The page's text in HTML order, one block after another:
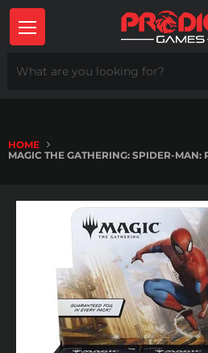
Menu
HOME
MAGIC THE GATHERING: SPIDER-MAN: